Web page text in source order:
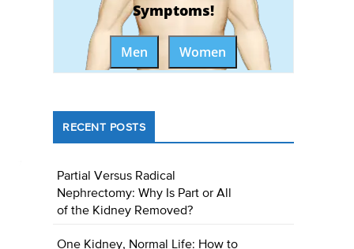
Symptoms!
Men Women
RECENT POSTS
Partial Versus Radical
Nephrectomy: Why Is Part or All
of the Kidney Removed?
One Kidney, Normal Life: How to